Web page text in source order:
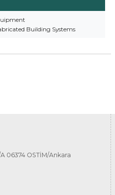
Building Systems
A 06374 OSTİM/Ankara